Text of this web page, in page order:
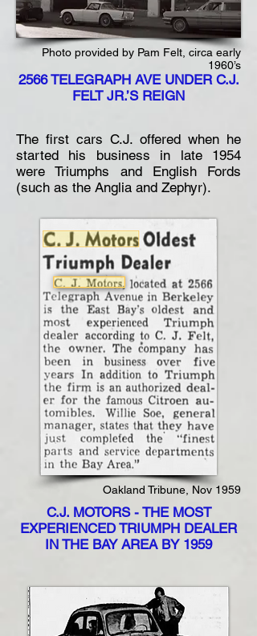
Photo provided by Pam Felt, circa early
1960’s
2566 TELEGRAPH AVE UNDER C.J.
FELT JR.’S REIGN
The first cars C.J. offered when he
started his business in late 1954
were Triumphs and English Fords
(such as the Anglia and Zephyr).
Oakland Tribune, Nov 1959
C.J. MOTORS - THE MOST
EXPERIENCED TRIUMPH DEALER
IN THE BAY AREA BY 1959